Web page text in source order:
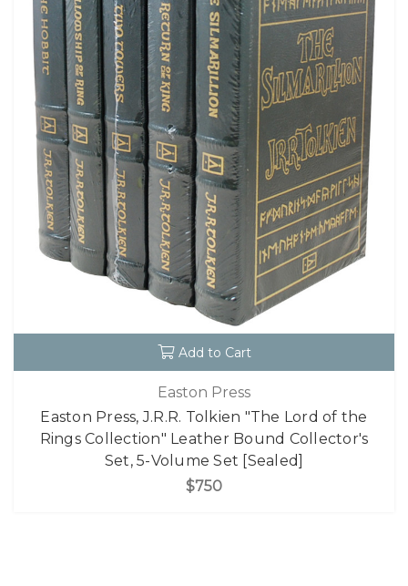
Add to Cart
Easton Press
Easton Press, J.R.R. Tolkien "The Lord of the
Rings Collection" Leather Bound Collector's
Set, 5-Volume Set [Sealed]
$750